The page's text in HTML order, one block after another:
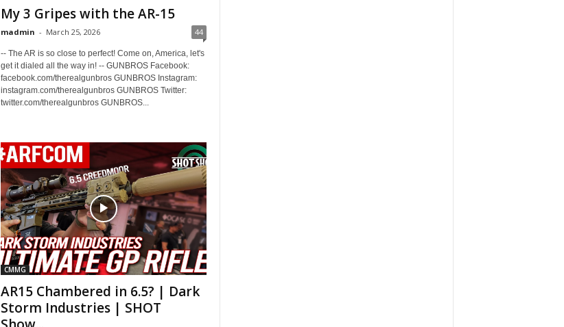
My 3 Gripes with the AR-15
madmin - March 25, 2026 44
-- The AR is so close to perfect! Come on, America, let's
get it dialed all the way in! -- GUNBROS Facebook:
facebook.com/therealgunbros GUNBROS Instagram:
instagram.com/therealgunbros GUNBROS Twitter:
twitter.com/therealgunbros GUNBROS...
CMMG
AR15 Chambered in 6.5? | Dark
Storm Industries | SHOT